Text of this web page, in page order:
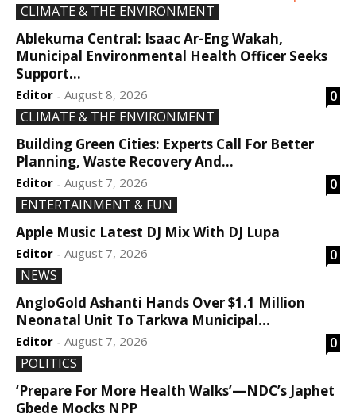
CLIMATE & THE ENVIRONMENT
Ablekuma Central: Isaac Ar-Eng Wakah,
Municipal Environmental Health Officer Seeks
Support...
Editor - August 8, 2026
0
CLIMATE & THE ENVIRONMENT
Building Green Cities: Experts Call For Better
Planning, Waste Recovery And...
Editor - August 7, 2026
0
ENTERTAINMENT & FUN
Apple Music Latest DJ Mix With DJ Lupa
Editor - August 7, 2026
0
NEWS
AngloGold Ashanti Hands Over $1.1 Million
Neonatal Unit To Tarkwa Municipal...
Editor - August 7, 2026
0
POLITICS
‘Prepare For More Health Walks’—NDC’s Japhet
Gbede Mocks NPP